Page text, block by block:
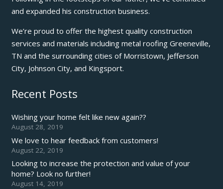
and expanded his construction business.
We’re proud to offer the highest quality construction
services and materials including metal roofing Greeneville,
TN and the surrounding cities of Morristown, Jefferson
City, Johnson City, and Kingsport.
Recent Posts
Wishing your home felt like new again??
August 28, 2019
We love to hear feedback from customers!
August 22, 2019
Looking to increase the protection and value of your
home? Look no further!
August 14, 2019